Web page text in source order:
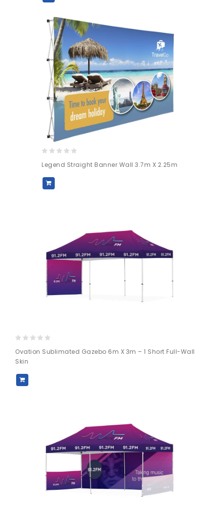
out
of
Legend Straight Banner Wall 3.7m X 2.25m
out
of
5
Ovation Sublimated Gazebo 6m X 3m – 1 Short Full-Wall
Skin